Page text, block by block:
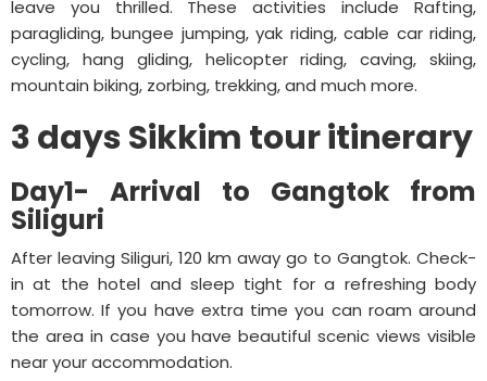
leave you thrilled. These activities include Rafting,
paragliding, bungee jumping, yak riding, cable car riding,
cycling, hang gliding, helicopter riding, caving, skiing,
mountain biking, zorbing, trekking, and much more.
3 days Sikkim tour itinerary
Day1- Arrival to Gangtok from
Siliguri
After leaving Siliguri, 120 km away go to Gangtok. Check-
in at the hotel and sleep tight for a refreshing body
tomorrow. If you have extra time you can roam around
the area in case you have beautiful scenic views visible
near your accommodation.